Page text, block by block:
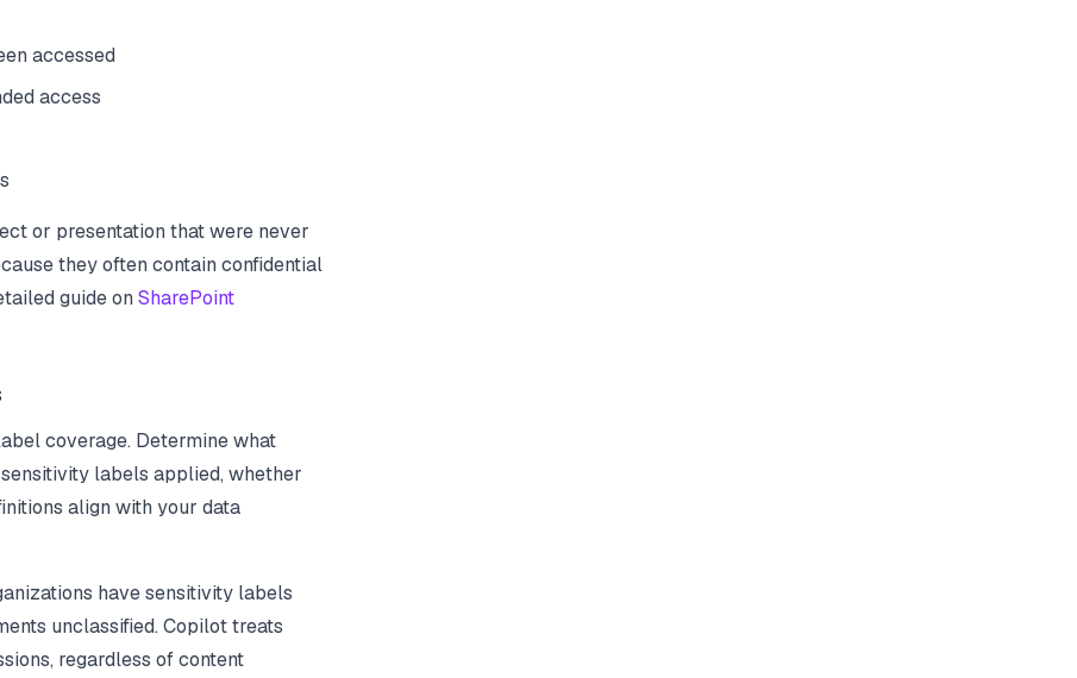
accessed
access
or presentation that were never
they often contain confidential
guide on SharePoint
coverage. Determine what
labels applied, whether
align with your data
have sensitivity labels
unclassified. Copilot treats
regardless of content